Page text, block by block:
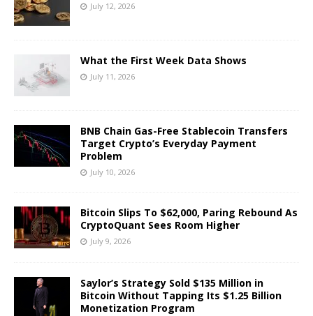
July 12, 2026
What the First Week Data Shows
July 11, 2026
BNB Chain Gas-Free Stablecoin Transfers
Target Crypto’s Everyday Payment
Problem
July 10, 2026
Bitcoin Slips To $62,000, Paring Rebound As
CryptoQuant Sees Room Higher
July 9, 2026
Saylor’s Strategy Sold $135 Million in
Bitcoin Without Tapping Its $1.25 Billion
Monetization Program